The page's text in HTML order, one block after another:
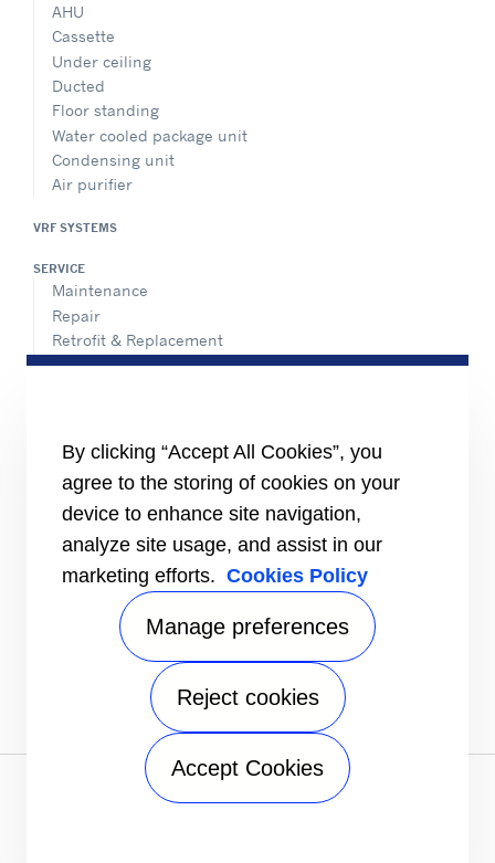
AHU
Cassette
Under ceiling
Ducted
Floor standing
Water cooled package unit
Condensing unit
Air purifier
VRF SYSTEMS
SERVICE
Maintenance
Repair
Retrofit & Replacement
AdvanTEC Solutions
Send an Inquiry
Carrier Branches and Regional Office
Find a dealer
SUPPORT
Register Warrantyopen_in_new
Register service online booking
Check service statusopen_in_new
Aircon clinic
Privacy notice |Terms of use
Sitemap
A Carrier Company
By clicking “Accept All Cookies”, you
agree to the storing of cookies on your
device to enhance site navigation,
analyze site usage, and assist in our
marketing efforts. Cookies Policy
Manage preferences
Reject cookies
Accept Cookies